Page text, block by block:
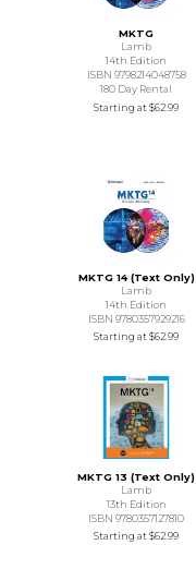
MKTG
Lamb
14th Edition
ISBN 9798214048758
180 Day Rental
Starting at$62.99
MKTG 14 (Text Only)
Lamb
14th Edition
ISBN 9780357929216
Starting at$62.99
MKTG 13 (Text Only)
Lamb
13th Edition
ISBN 9780357127810
Starting at$62.99